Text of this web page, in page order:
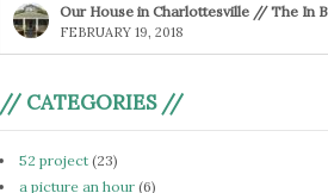
Our House in Charlottesville // The In
FEBRUARY 19, 2018
// CATEGORIES //
52 project (23)
a picture an hour (6)